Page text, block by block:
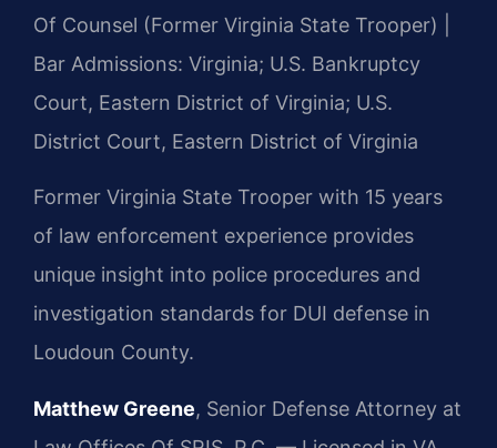
Of Counsel (Former Virginia State Trooper) |
Bar Admissions: Virginia; U.S. Bankruptcy
Court, Eastern District of Virginia; U.S.
District Court, Eastern District of Virginia
Former Virginia State Trooper with 15 years
of law enforcement experience provides
unique insight into police procedures and
investigation standards for DUI defense in
Loudoun County.
Matthew Greene, Senior Defense Attorney at